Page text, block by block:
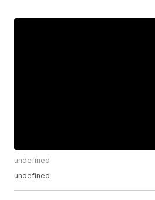
undefined
undefined